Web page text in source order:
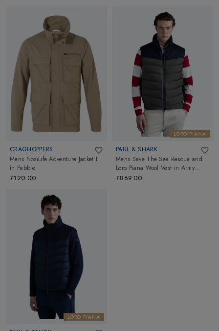
CRAGHOPPERS
Mens NosiLife Adventure Jacket III
in Pebble
£120.00
LORO PIANA
PAUL & SHARK
Mens Save The Sea Rescue and
Loro Piana Wool Vest in Army
Green
£869.00
LORO PIANA